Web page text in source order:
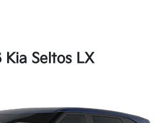
Kia Seltos LX